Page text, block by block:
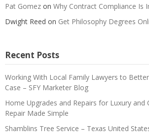
Pat Gomez on Why Contract Compliance Is
Dwight Reed on Get Philosophy Degrees
Recent Posts
Working With Local Family Lawyers to
Case – SFY Marketer Blog
Home Upgrades and Repairs for Luxury and
Repair Made Simple
Shamblins Tree Service – Texas United